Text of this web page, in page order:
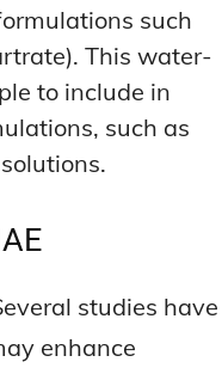
such
This water-
to include in
such as
studies have
enhance